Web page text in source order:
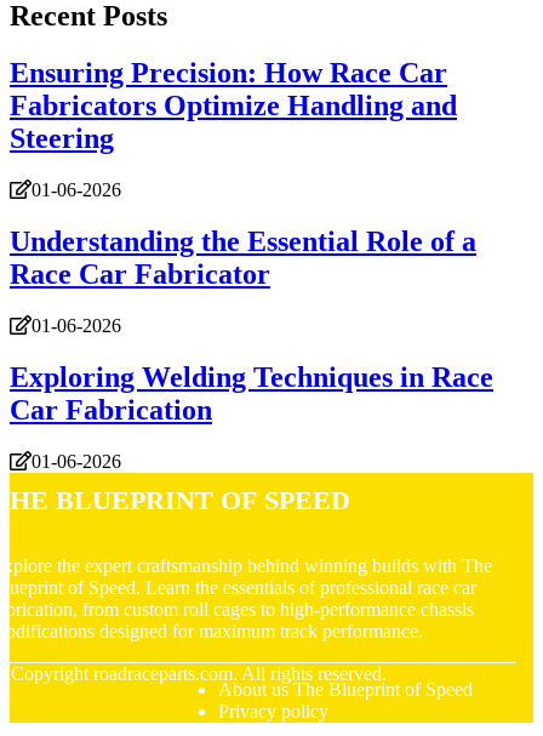
Recent Posts
Ensuring Precision: How Race Car
Fabricators Optimize Handling and
Steering
01-06-2026
Understanding the Essential Role of a
Race Car Fabricator
01-06-2026
Exploring Welding Techniques in Race
Car Fabrication
01-06-2026
Blueprint of Speed
the expert craftsmanship behind winning builds with The
of Speed. Learn the essentials of professional race car
from custom roll cages to high-performance chassis
designed for maximum track performance.
Copyright roadraceparts.com. All rights reserved.
About us The Blueprint of Speed
Privacy policy